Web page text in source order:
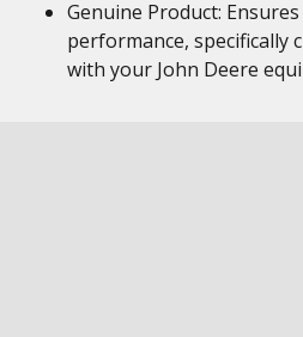
Genuine Product:
performance, specifically
with your John Deere